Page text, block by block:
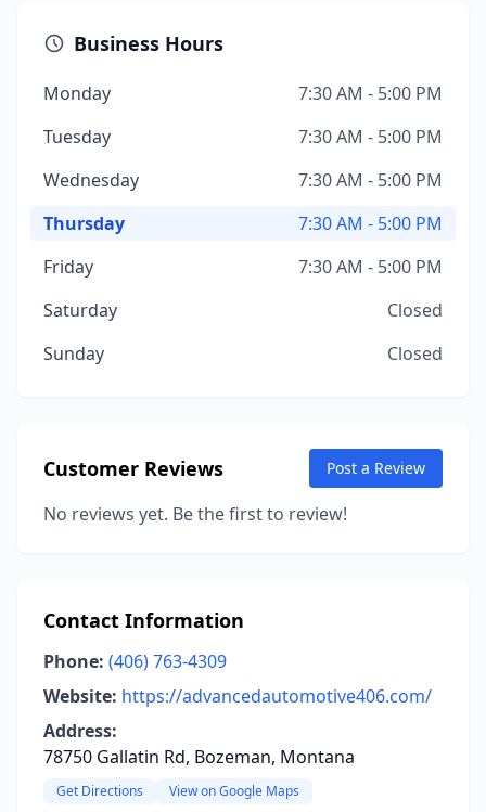
Business Hours
Monday
7:30 AM - 5:00 PM
Tuesday
7:30 AM - 5:00 PM
Wednesday
7:30 AM - 5:00 PM
Thursday
7:30 AM - 5:00 PM
Friday
7:30 AM - 5:00 PM
Saturday
Closed
Sunday
Closed
Customer Reviews Post a Review
No reviews yet. Be the first to review!
Contact Information
Phone: (406) 763-4309
Website: https://advancedautomotive406.com/
Address:
78750 Gallatin Rd, Bozeman, Montana
Get Directions View on Google Maps